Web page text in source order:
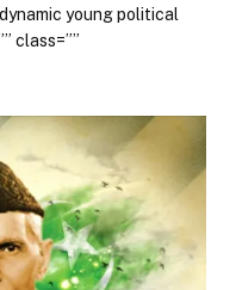
young political
class=””